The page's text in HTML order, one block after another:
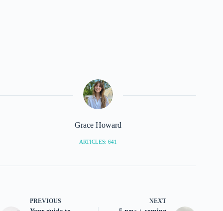
Grace Howard
ARTICLES: 641
PREVIOUS NEXT